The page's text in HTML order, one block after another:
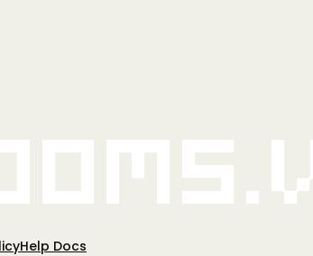
Help Docs